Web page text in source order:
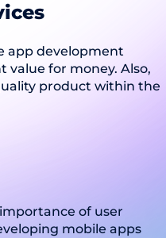
app development
value for money. Also,
product within the
of user
mobile apps